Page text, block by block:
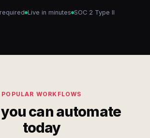
Live in minutes SOC 2 Type II
POPULAR WORKFLOWS
can automate
today